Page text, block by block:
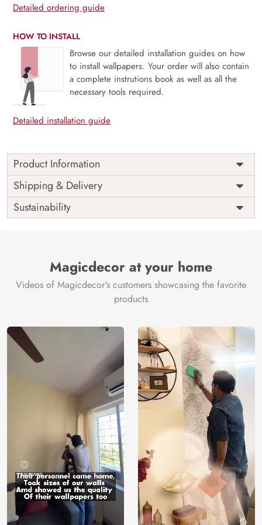
Detailed ordering guide
HOW TO INSTALL
Browse our detailed installation guides on how
to install wallpapers. Your order will also contain
a complete instrutions book as well as all the
necessary tools required.
Detailed installation guide
Product Information
Price
Rs. 99/sq.ft.
Shipping
Free
Origin
India
Shipping & Delivery
Sustainability
Magicdecor at your home
Videos of Magicdecor's customers showcasing the favorite
products